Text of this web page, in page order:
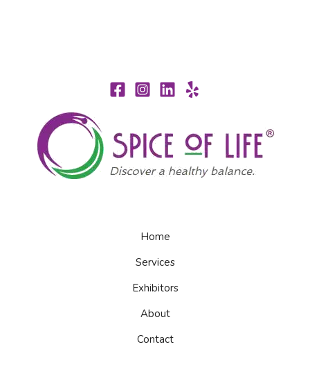
Home
Services
Exhibitors
About
Contact